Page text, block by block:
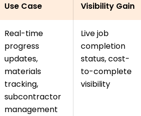
Use Case
Visibility Gain
Real-time
progress
updates,
materials
tracking,
subcontractor
management
Live job
completion
status, cost-
to-complete
visibility